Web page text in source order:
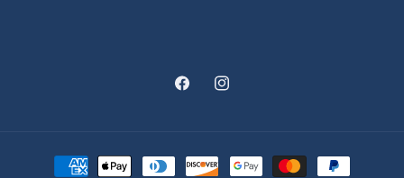
FacebookInstagram
Payment